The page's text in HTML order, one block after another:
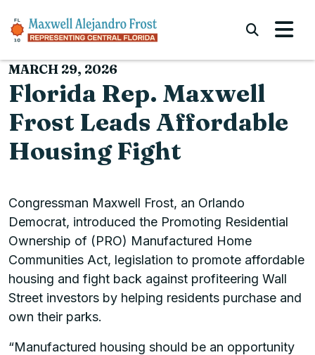
MARCH 29, 2026
Florida Rep. Maxwell
Frost Leads Affordable
Housing Fight
Congressman Maxwell Frost, an Orlando
Democrat, introduced the Promoting Residential
Ownership of (PRO) Manufactured Home
Communities Act, legislation to promote affordable
housing and fight back against profiteering Wall
Street investors by helping residents purchase and
own their parks.
“Manufactured housing should be an opportunity